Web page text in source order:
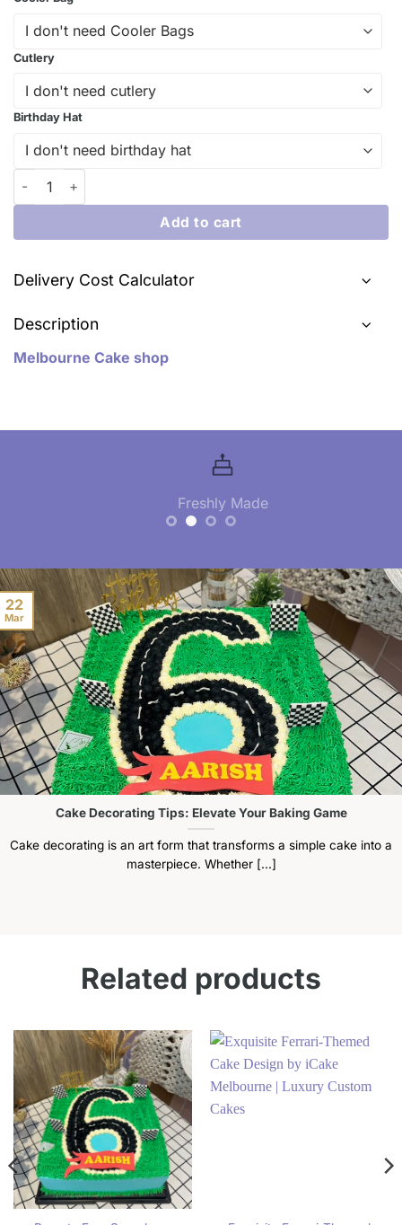
Cutlery
Birthday Hat
Delicious Disney Car Toy Cake | iCake Melbourne quantity
Add to cart
Delivery Cost Calculator
Description
Melbourne Cake shop
Freshly Made
Cake Decorating Tips: Elevate Your Baking Game
Cake decorating is an art form that transforms a simple cake into a
masterpiece. Whether [...]
22
Mar
Related products